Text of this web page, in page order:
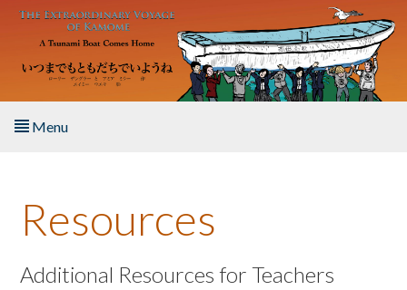
Skip to main content
Menu
About the Book
Listen to the Book
Resources
Additional Resources for Teachers